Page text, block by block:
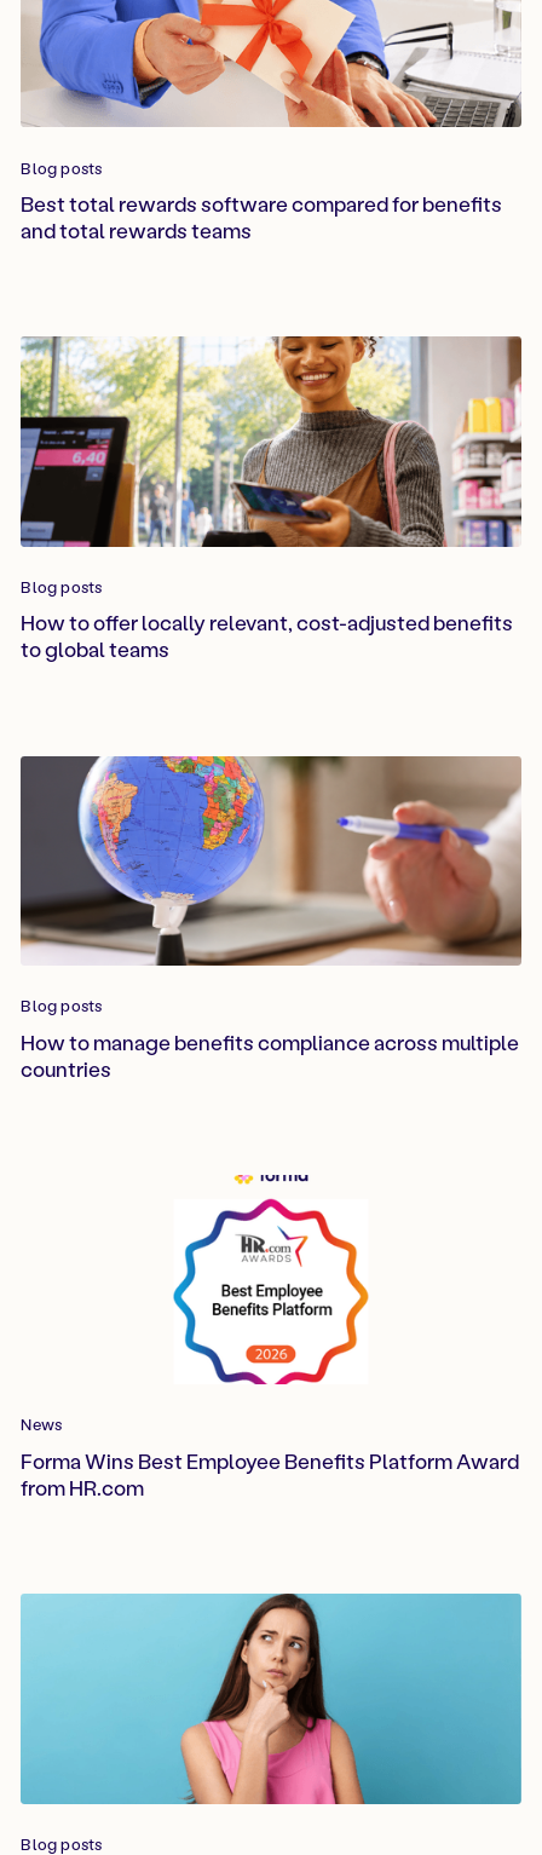
Blog posts
Best total rewards software compared for benefits
and total rewards teams
Blog posts
How to offer locally relevant, cost-adjusted benefits
to global teams
Blog posts
How to manage benefits compliance across multiple
countries
News
Forma Wins Best Employee Benefits Platform Award
from HR.com
Blog posts